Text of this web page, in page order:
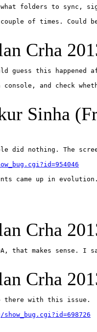
folders to sync,
of times.
Crha
guess this
console, and check
Sinha
did nothing. The
came up in
Crha
that makes sense.
Crha
with this issue.